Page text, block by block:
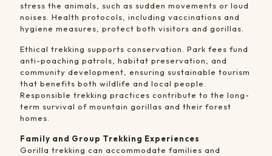
stress the animals, such as sudden movements or loud
noises. Health protocols, including vaccinations and
hygiene measures, protect both visitors and gorillas.
Ethical trekking supports conservation. Park fees fund
anti-poaching patrols, habitat preservation, and
community development, ensuring sustainable tourism
that benefits both wildlife and local people.
Responsible trekking practices contribute to the long-
term survival of mountain gorillas and their forest
homes.
Family and Group Trekking Experiences
Gorilla trekking can accommodate families and